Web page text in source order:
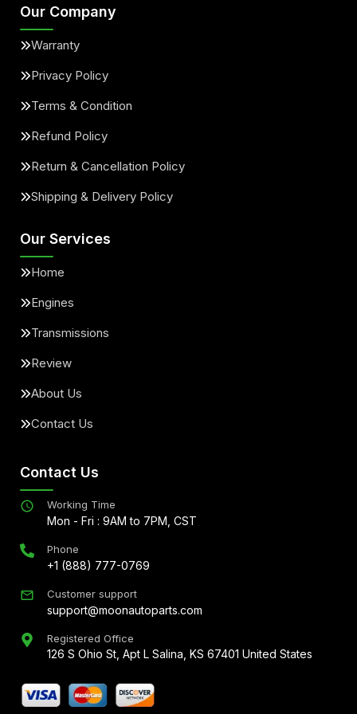
Our Company
Warranty
Privacy Policy
Terms & Condition
Refund Policy
Return & Cancellation Policy
Shipping & Delivery Policy
Our Services
Home
Engines
Transmissions
Review
About Us
Contact Us
Contact Us
Working Time
Mon - Fri : 9AM to 7PM, CST
Phone
+1 (888) 777-0769
Customer support
support@moonautoparts.com
Registered Office
126 S Ohio St, Apt L Salina, KS 67401 United States